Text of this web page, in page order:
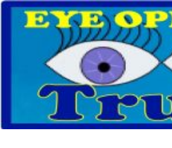
Skip
content